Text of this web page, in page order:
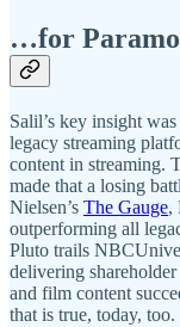
…for
Salil’s key insight
legacy streaming
content in streaming.
made that a losing
Nielsen’s The Gauge,
outperforming all
Pluto trails
delivering
and film content
that is true, today, too.